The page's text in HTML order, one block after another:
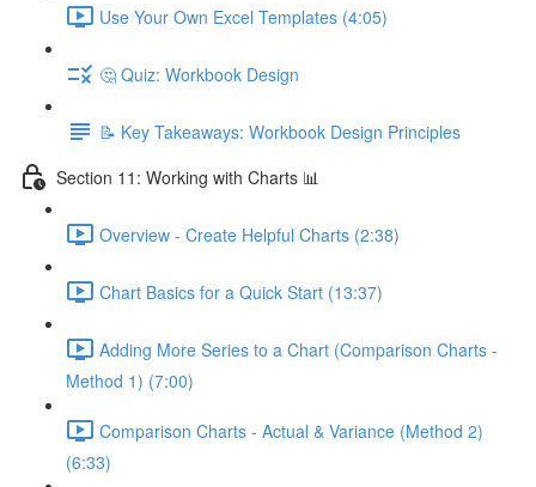
Use Your Own Excel Templates (4:05)
🤔 Quiz: Workbook Design
📝 Key Takeaways: Workbook Design Principles
Section 11: Working with Charts 📊
Overview - Create Helpful Charts (2:38)
Chart Basics for a Quick Start (13:37)
Adding More Series to a Chart (Comparison Charts -
Method 1) (7:00)
Comparison Charts - Actual & Variance (Method 2)
(6:33)